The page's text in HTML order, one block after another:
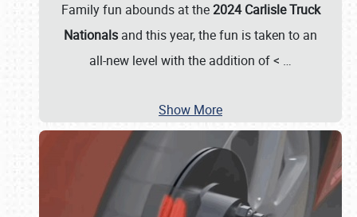
Family fun abounds at the2024 Carlisle Truck
Nationals and this year, the fun is taken to an
all-new level with the addition of < …
Show More